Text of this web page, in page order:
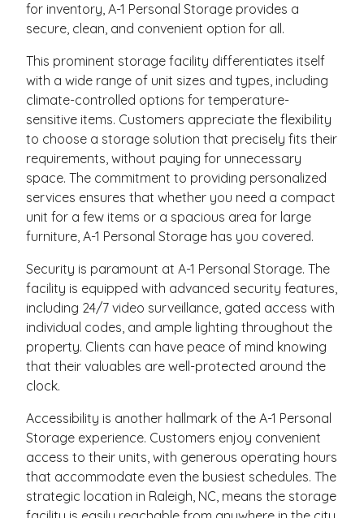
for inventory, A-1 Personal Storage provides a
secure, clean, and convenient option for all.
This prominent storage facility differentiates itself
with a wide range of unit sizes and types, including
climate-controlled options for temperature-
sensitive items. Customers appreciate the flexibility
to choose a storage solution that precisely fits their
requirements, without paying for unnecessary
space. The commitment to providing personalized
services ensures that whether you need a compact
unit for a few items or a spacious area for large
furniture, A-1 Personal Storage has you covered.
Security is paramount at A-1 Personal Storage. The
facility is equipped with advanced security features,
including 24/7 video surveillance, gated access with
individual codes, and ample lighting throughout the
property. Clients can have peace of mind knowing
that their valuables are well-protected around the
clock.
Accessibility is another hallmark of the A-1 Personal
Storage experience. Customers enjoy convenient
access to their units, with generous operating hours
that accommodate even the busiest schedules. The
strategic location in Raleigh, NC, means the storage